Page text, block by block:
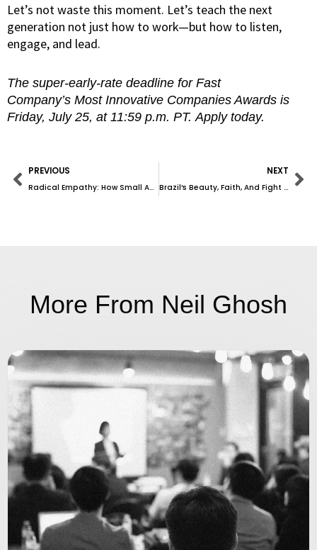
Let’s not waste this moment. Let’s teach the next
generation not just how to work—but how to listen,
engage, and lead.
The super-early-rate deadline for Fast
Company’s Most Innovative Companies Awards is
Friday, July 25, at 11:59 p.m. PT. Apply today.
Prev
PREVIOUS
Radical Empathy: How Small Acts Can Transform the World
NEXT
Brazil’s Beauty, Faith, And Fight For Tolerance
More From Neil Ghosh